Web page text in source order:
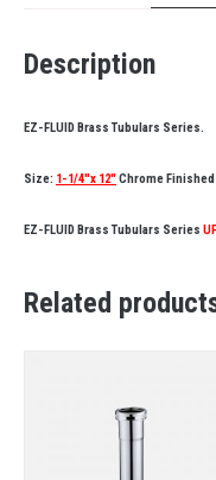
Description
EZ-FLUID Brass Tubulars Series.
Size: 1-1/4″x 12″Chrome Finished
EZ-FLUID Brass Tubulars Series
Related